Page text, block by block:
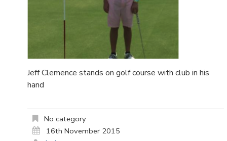
Jeff Clemence stands on golf course with club in his
hand
No category
16th November 2015